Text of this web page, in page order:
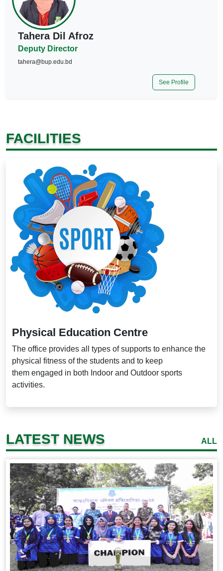
Tahera Dil Afroz
Deputy Director
tahera@bup.edu.bd
See Profile
FACILITIES
Physical Education Centre
The office provides all types of supports to enhance the
physical fitness of the students and to keep
them engaged in both Indoor and Outdoor sports
activities.
LATEST NEWS ALL